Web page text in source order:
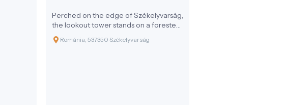
Perched on the edge of Székelyvarság,
the lookout tower stands on a forested
hilltop, offering an unparalleled
panoramic view of the Harghita and
Románia, 537350 Székelyvarság